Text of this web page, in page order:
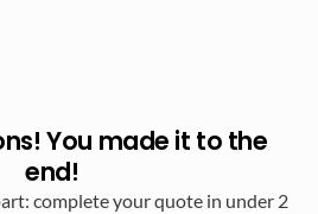
You made it to the
end!
complete your quote in under 2